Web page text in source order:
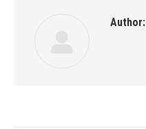
Author: